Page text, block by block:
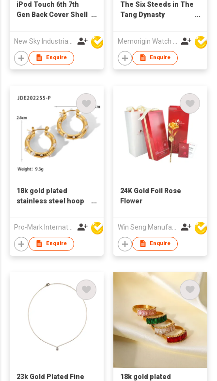
iPod Touch 6th 7th
Gen Back Cover Shell
Enquire
The Six Steeds in The
Tang Dynasty
Enquire
18k gold plated
stainless steel hoop
earrings pearl
earrings
Pro-Mark International
Enquire
24K Gold Foil Rose
Flower
Enquire
23k Gold Plated Fine
18k gold plated